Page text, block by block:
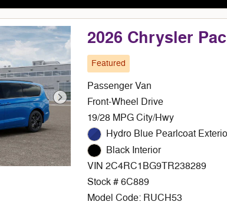
2026 Chrysler
Featured
Passenger Van
Front-Wheel Drive
19/28 MPG City/Hwy
Hydro Blue Pearlcoat
Black Interior
VIN 2C4RC1BG9TR238289
Stock # 6C889
Model Code: RUCH53